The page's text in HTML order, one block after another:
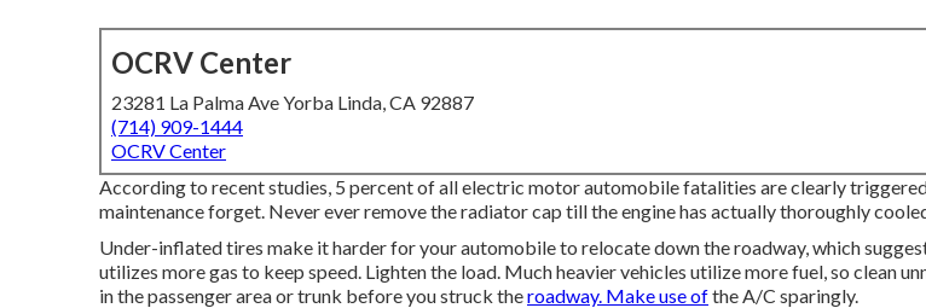
OCRV Center
23281 La Palma Ave Yorba Linda, CA 92887
(714) 909-1444
OCRV Center
According to recent studies, 5 percent of all electric motor automobile fatalities are clearly
maintenance forget. Never ever remove the radiator cap till the engine has actually thoroughly
Under-inflated tires make it harder for your automobile to relocate down the roadway, which
utilizes more gas to keep speed. Lighten the load. Much heavier vehicles utilize more fuel, so clean
in the passenger area or trunk before you struck theroadway. Make use ofthe A/C sparingly.